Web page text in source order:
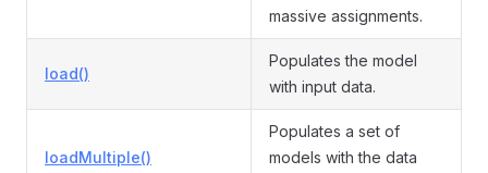
massive assignments.
load()
Populates the model
with input data.
loadMultiple()
Populates a set of
models with the data